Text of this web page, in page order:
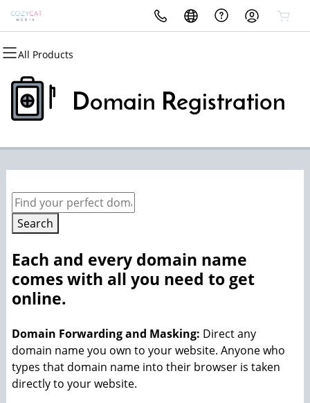
All Products
All Products
Domains
Domain Registration
Bulk Registration
Bulk Transfer
All Products
Websites
Website Builder
WordPress
All Products
Security
Website Security
SSL
Website Backup
All Products
Email
Microsoft 365Domain Registration
Search
Each and every domain name
comes with all you need to get
online.
Domain Forwarding and Masking: Direct any
domain name you own to your website. Anyone who
types that domain name into their browser is taken
directly to your website.